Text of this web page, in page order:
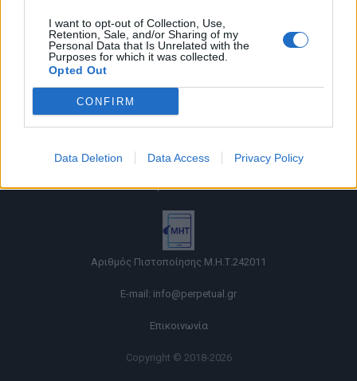
I want to opt-out of Collection, Use,
Retention, Sale, and/or Sharing of my
Personal Data that Is Unrelated with the
Purposes for which it was collected.
Opted Out
CONFIRM
Data Deletion Data Access Privacy Policy
Όροι χρήσης |
|Cookies
Αριθμός Πιστοποίησης Μ.Η.Τ.242011
E-mail: info@perpetual.gr
Επικοινωνία
Copyright © 2018-2026